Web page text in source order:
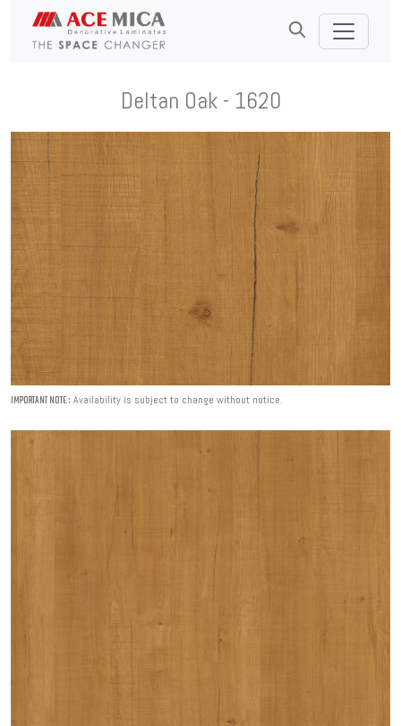
Deltan Oak - 1620
IMPORTANT NOTE : Availability is subject to change without notice.